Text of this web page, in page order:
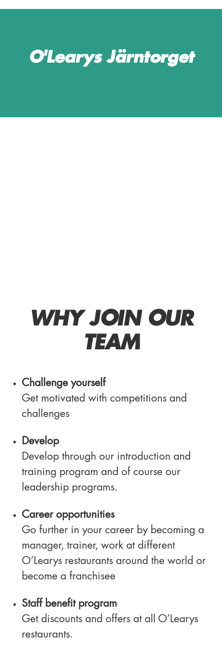
O'Learys Järntorget
WHY JOIN OUR
TEAM
Challenge yourself
Get motivated with competitions and
challenges
Develop
Develop through our introduction and
training program and of course our
leadership programs.
Career opportunities
Go further in your career by becoming a
manager, trainer, work at different
O’Learys restaurants around the world or
become a franchisee
Staff benefit program
Get discounts and offers at all O’Learys
restaurants.